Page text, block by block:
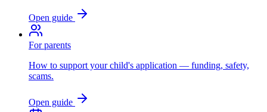
Open guide
For parents
How to support your child's application — funding, safety,
scams.
Open guide